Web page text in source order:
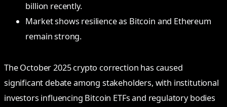
billion recently.
Market shows resilience as Bitcoin and Ethereum
remain strong.
The October 2025 crypto correction has caused
significant debate among stakeholders, with institutional
investors influencing Bitcoin ETFs and regulatory bodies